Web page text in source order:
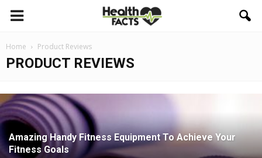
Home Product Reviews
PRODUCT REVIEWS
Amazing Handy Fitness Equipment To Achieve Your
Fitness Goals